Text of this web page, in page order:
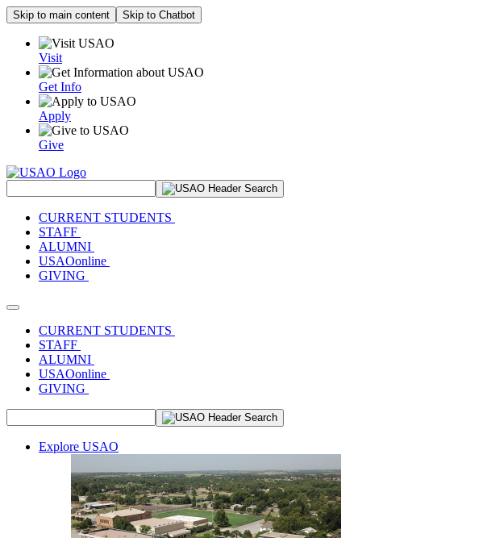
Skip to main content Skip to Chatbot
Visit
Get Info
Apply
Give
CURRENT STUDENTS
STAFF
ALUMNI
USAOonline
GIVING
Toggle navigation
CURRENT STUDENTS
STAFF
ALUMNI
USAOonline
GIVING
Explore USAO